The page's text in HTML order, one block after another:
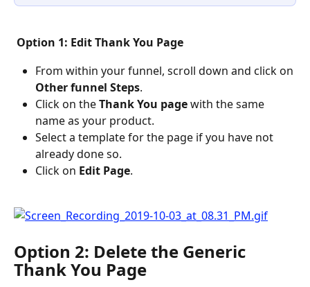
Option 1: Edit Thank You Page
From within your funnel, scroll down and click on
Other funnel Steps.
Click on the Thank You page with the same
name as your product.
Select a template for the page if you have not
already done so.
Click on Edit Page.
Option 2: Delete the Generic
Thank You Page